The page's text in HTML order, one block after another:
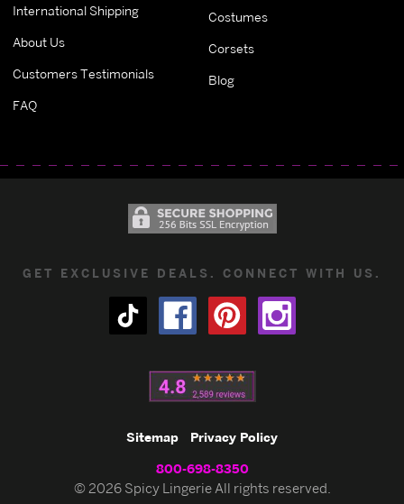
International Shipping
About Us
Customers Testimonials
FAQ
Costumes
Corsets
Blog
GET EXCLUSIVE DEALS. CONNECT WITH US.
Sitemap Privacy Policy
800-698-8350
© 2026 Spicy Lingerie All rights reserved.